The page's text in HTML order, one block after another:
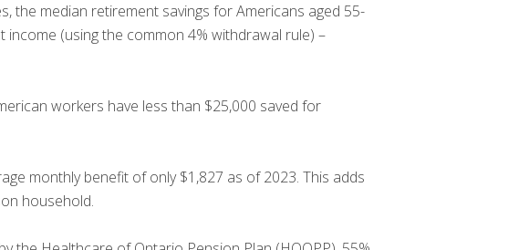
the median retirement savings for Americans aged 55-
(using the common 4% withdrawal rule) –
workers have less than $25,000 saved for
monthly benefit of only $1,827 as of 2023. This adds
household.